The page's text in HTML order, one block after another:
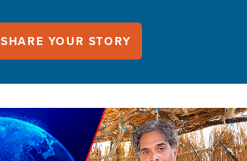
SHARE YOUR STORY